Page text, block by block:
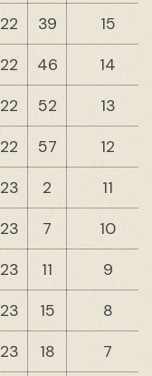
22 39 15
22 46 14
22 52 13
22 57 12
23 2 11
23 7 10
23 11 9
23 15 8
23 18 7